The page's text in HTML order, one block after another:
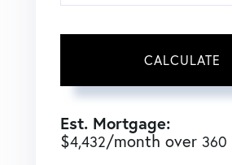
CALCULATE
Est. Mortgage:
$4,432/month over 360